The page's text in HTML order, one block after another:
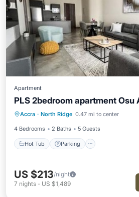
Apartment
PLS 2bedroom apartment Osu
Accra · North Ridge 0.47 mi to center
4 Bedrooms 2 Baths 5 Guests
Hot Tub Parking
Hot Tub Parking
Pool
Air Conditioner
US $213/night
7 nights - US $1,489